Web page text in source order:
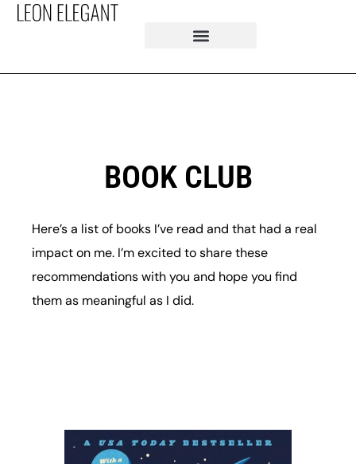
BOOK CLUB
Here’s a list of books I’ve read and that had a real
impact on me. I’m excited to share these
recommendations with you and hope you find
them as meaningful as I did.